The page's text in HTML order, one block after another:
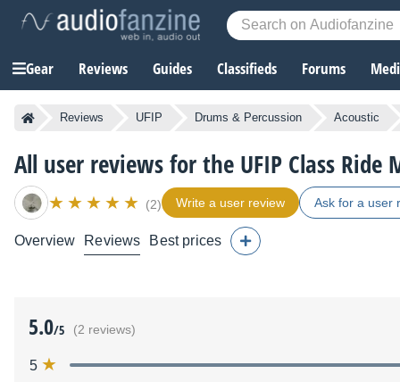
Gear Reviews Guides Classifieds Forums
Reviews UFIP Drums & Percussion Acoustic
All user reviews for the UFIP Class Ride
(2) Write a user review Ask for a user
Overview Reviews Best prices
5.0/5 (2 reviews)
5